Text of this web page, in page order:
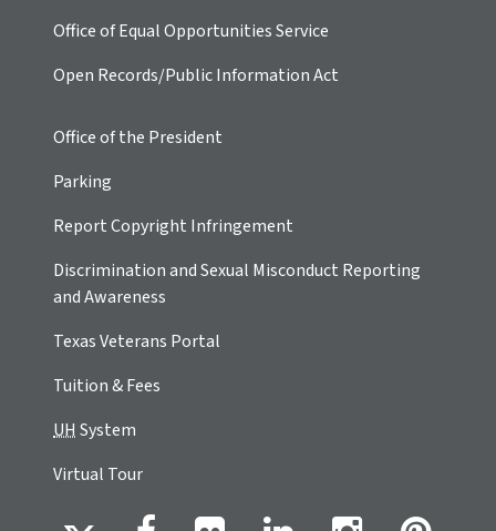
Office of Equal Opportunities Service
Open Records/Public Information Act
Office of the President
Parking
Report Copyright Infringement
Discrimination and Sexual Misconduct Reporting
and Awareness
Texas Veterans Portal
Tuition & Fees
UHSystem
Virtual Tour